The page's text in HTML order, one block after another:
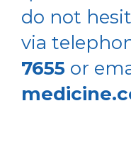
do not
via
7655 or